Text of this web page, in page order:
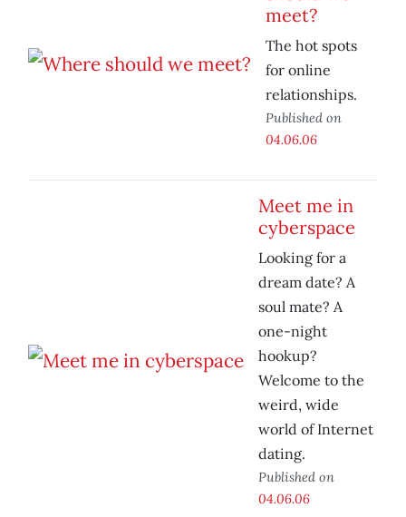
meet?
The hot spots
for online
relationships.
Published on
04.06.06
Meet me in
cyberspace
Looking for a
dream date? A
soul mate? A
one-night
hookup?
Welcome to the
weird, wide
world of Internet
dating.
Published on
04.06.06